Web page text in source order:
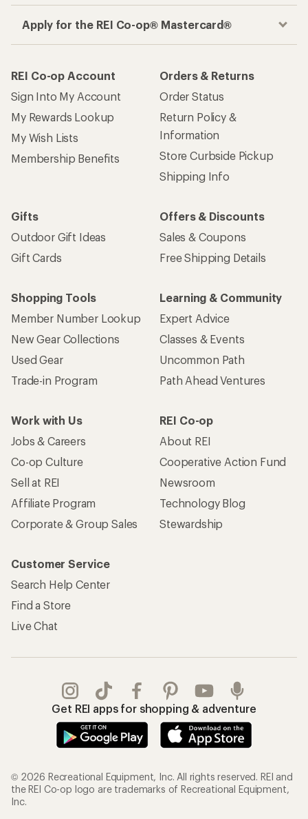
Apply for the REI Co-op® Mastercard®
REI Co-op Account
Sign Into My Account
My Rewards Lookup
My Wish Lists
Membership Benefits
Orders & Returns
Order Status
Return Policy &
Information
Store Curbside Pickup
Shipping Info
Gifts
Outdoor Gift Ideas
Gift Cards
Offers & Discounts
Sales & Coupons
Free Shipping Details
Shopping Tools
Member Number Lookup
New Gear Collections
Used Gear
Trade-in Program
Learning & Community
Expert Advice
Classes & Events
Uncommon Path
Path Ahead Ventures
Work with Us
Jobs & Careers
Co-op Culture
Sell at REI
Affiliate Program
Corporate & Group Sales
REI Co-op
About REI
Cooperative Action Fund
Newsroom
Technology Blog
Stewardship
Customer Service
Search Help Center
Find a Store
Live Chat
Get REI apps for shopping & adventure
© 2026 Recreational Equipment, Inc. All rights reserved. REI and
the REI Co-op logo are trademarks of Recreational Equipment,
Inc.